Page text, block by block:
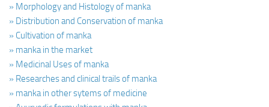
» Morphology and Histology of manka
» Distribution and Conservation of manka
» Cultivation of manka
» manka in the market
» Medicinal Uses of manka
» Researches and clinical trails of manka
» manka in other sytems of medicine